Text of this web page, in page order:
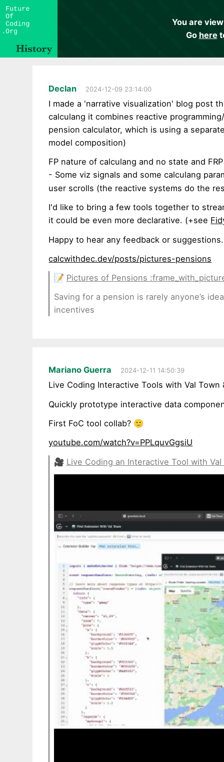
You are
Go here
Declan 2024-12-09 23:14:00
I made a 'narrative visualization' blog post
calculang it combines reactive
pension calculator, which is using a
model composition)
FP nature of calculang and no state and
- Some viz signals and some calculang
user scrolls (the reactive systems do the
I'd like to bring a few tools together to
it could be even more declarative. (+see
Happy to hear any feedback or suggestions.
calcwithdec.dev/posts/pictures-pensions
📝 Pictures of Pensions
Saving for a pension is rarely anyone’s
incentives
Mariano Guerra 2024-12-11 14:50:39
Live Coding Interactive Tools with Val Town
Quickly prototype interactive data
First FoC tool collab? 🙂
youtube.com/watch?v=PPLquvGgsiU
🎥 Live Coding an Interactive Tool with Val